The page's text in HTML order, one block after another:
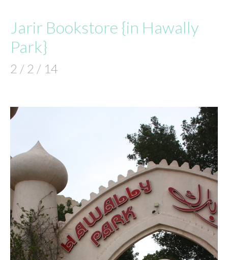
Jarir Bookstore {in Hawally
Park}
2 / 2 / 14